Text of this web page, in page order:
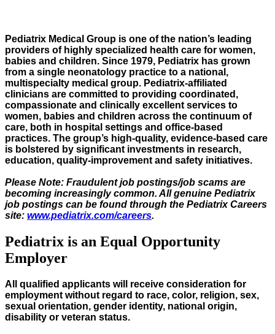
Pediatrix Medical Group is one of the nation’s leading
providers of highly specialized health care for women,
babies and children. Since 1979, Pediatrix has grown
from a single neonatology practice to a national,
multispecialty medical group. Pediatrix-affiliated
clinicians are committed to providing coordinated,
compassionate and clinically excellent services to
women, babies and children across the continuum of
care, both in hospital settings and office-based
practices. The group’s high-quality, evidence-based care
is bolstered by significant investments in research,
education, quality-improvement and safety initiatives.
Please Note: Fraudulent job postings/job scams are
becoming increasingly common. All genuine Pediatrix
job postings can be found through the Pediatrix Careers
site: www.pediatrix.com/careers.
Pediatrix is an Equal Opportunity
Employer
All qualified applicants will receive consideration for
employment without regard to race, color, religion, sex,
sexual orientation, gender identity, national origin,
disability or veteran status.